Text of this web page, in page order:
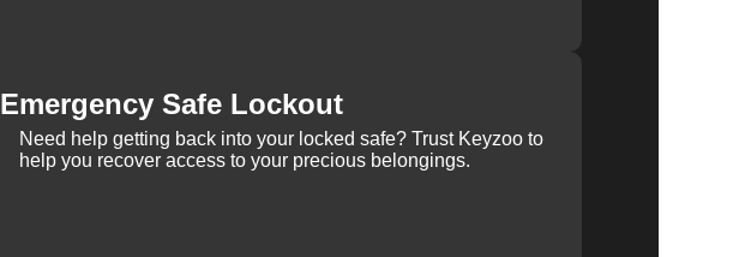
Emergency Safe Lockout
Need help getting back into your locked safe? Trust Keyzoo to
help you recover access to your precious belongings.